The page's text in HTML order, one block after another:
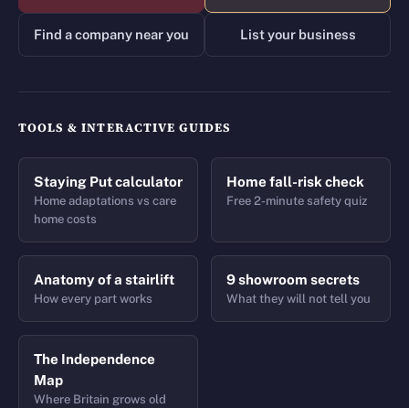
Find a company near you List your business
TOOLS & INTERACTIVE GUIDES
Staying Put calculator
Home adaptations vs care
home costs
Home fall-risk check
Free 2-minute safety quiz
Anatomy of a stairlift
How every part works
9 showroom secrets
What they will not tell you
The Independence
Map
Where Britain grows old